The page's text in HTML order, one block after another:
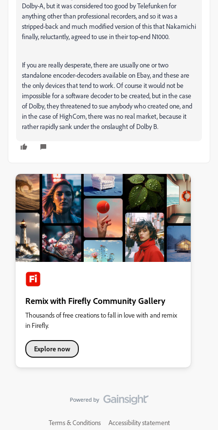
Dolby-A, but it was considered too good by Telefunken for
anything other than professional recorders, and so it was a
stripped-back and much modified version of this that Nakamichi
finally, reluctantly, agreed to use in their top-end N1000.
If you are really desperate, there are usually one or two
standalone encoder-decoders available on Ebay, and these are
the only devices that tend to work. Of course it would not be
impossible for a software decoder to be created, but in the case
of Dolby, they threatened to sue anybody who created one, and
in the case of HighCom, there was no real market, because it
rather rapidly sank under the onslaught of Dolby B.
Remix with Firefly Community Gallery
Thousands of free creations to fall in love with and remix
in Firefly.
Explore now
Terms & Conditions Accessibility statement